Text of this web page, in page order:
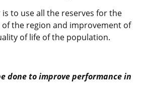
to use all the reserves for the
the region and improvement of
of life of the population.
done to improve performance in